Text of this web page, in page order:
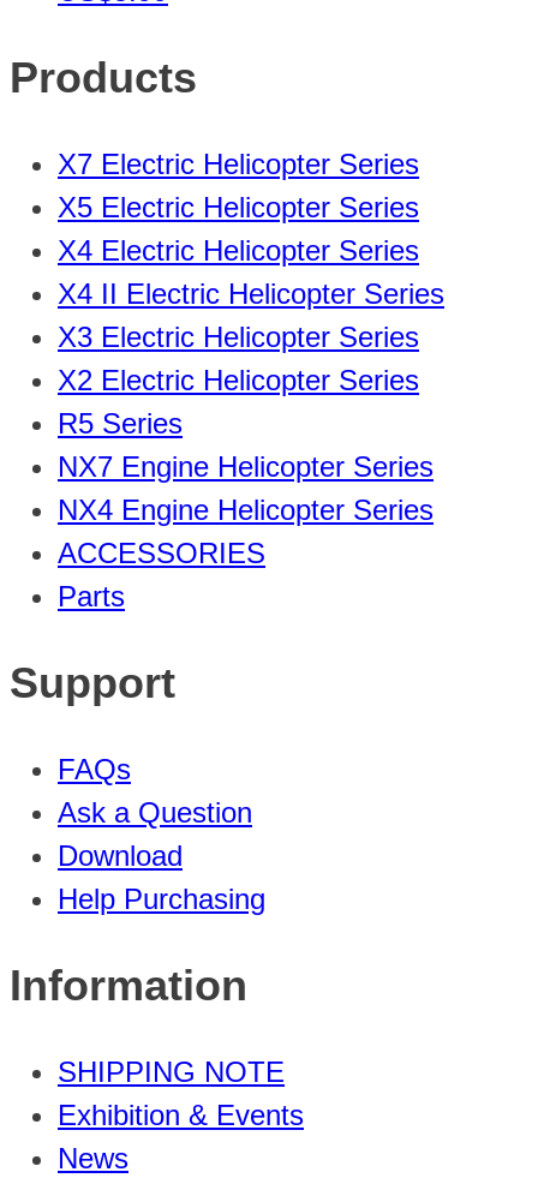
Products
X7 Electric Helicopter Series
X5 Electric Helicopter Series
X4 Electric Helicopter Series
X4 II Electric Helicopter Series
X3 Electric Helicopter Series
X2 Electric Helicopter Series
R5 Series
NX7 Engine Helicopter Series
NX4 Engine Helicopter Series
ACCESSORIES
Parts
Support
FAQs
Ask a Question
Download
Help Purchasing
Information
SHIPPING NOTE
Exhibition & Events
News